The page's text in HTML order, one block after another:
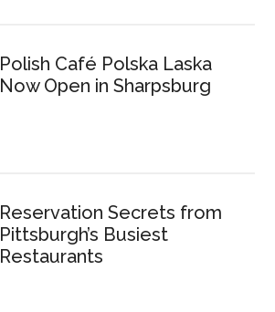
Polish Café Polska Laska
Now Open in Sharpsburg
Reservation Secrets from
Pittsburgh’s Busiest
Restaurants